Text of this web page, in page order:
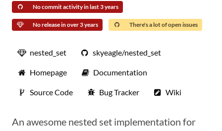
No commit activity in last 3 years
No release in over 3 years There's a lot of open issues
nested_set skyeagle/nested_set
Homepage Documentation
Source Code Bug Tracker Wiki
An awesome nested set implementation for